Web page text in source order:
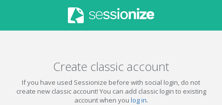
Create classic account
If you have used Sessionize before with social login, do not
create new classic account! You can add classic login to existing
account when you log in.